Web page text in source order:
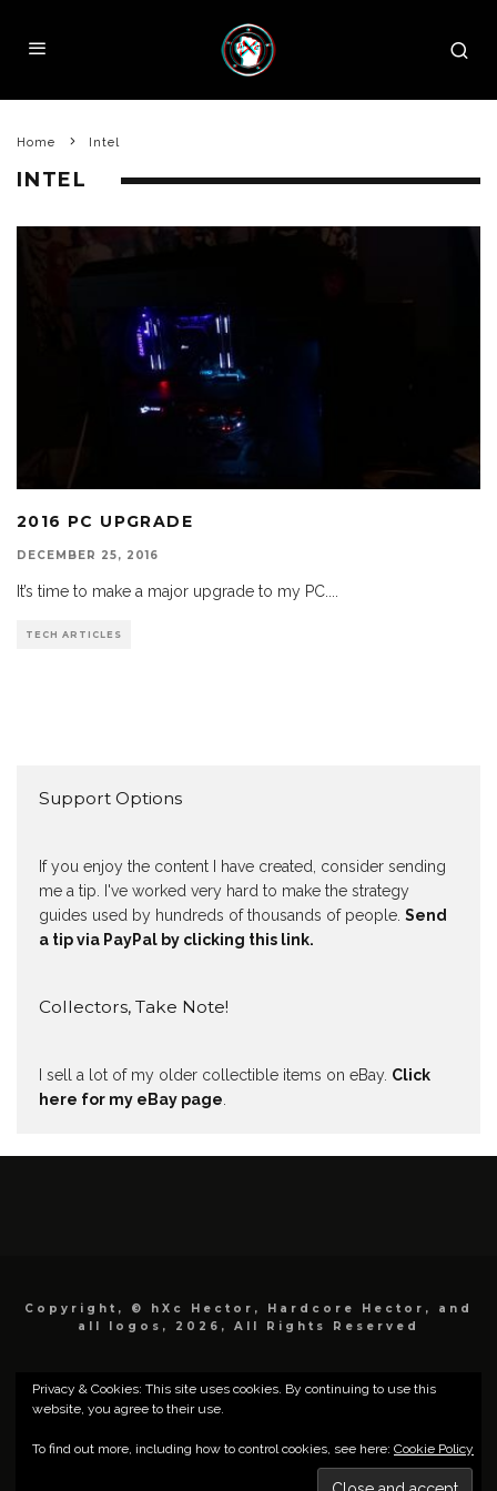
Home Intel
INTEL
2016 PC UPGRADE
DECEMBER 25, 2016
It’s time to make a major upgrade to my PC....
TECH ARTICLES
Support Options
If you enjoy the content I have created, consider sending
me a tip. I've worked very hard to make the strategy
guides used by hundreds of thousands of people. Send
a tip via PayPal by clicking this link.
Collectors, Take Note!
I sell a lot of my older collectible items on eBay. Click
here for my eBay page.
Copyright, © hXc Hector, Hardcore Hector, and
all logos, 2026, All Rights Reserved
Privacy & Cookies: This site uses cookies. By continuing to use this
website, you agree to their use.
To find out more, including how to control cookies, see here: Cookie Policy